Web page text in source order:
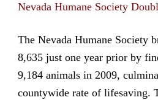
Nevada Humane Society
The Nevada Humane Society
8,635 just one year prior by
9,184 animals in 2009,
countywide rate of lifesaving.